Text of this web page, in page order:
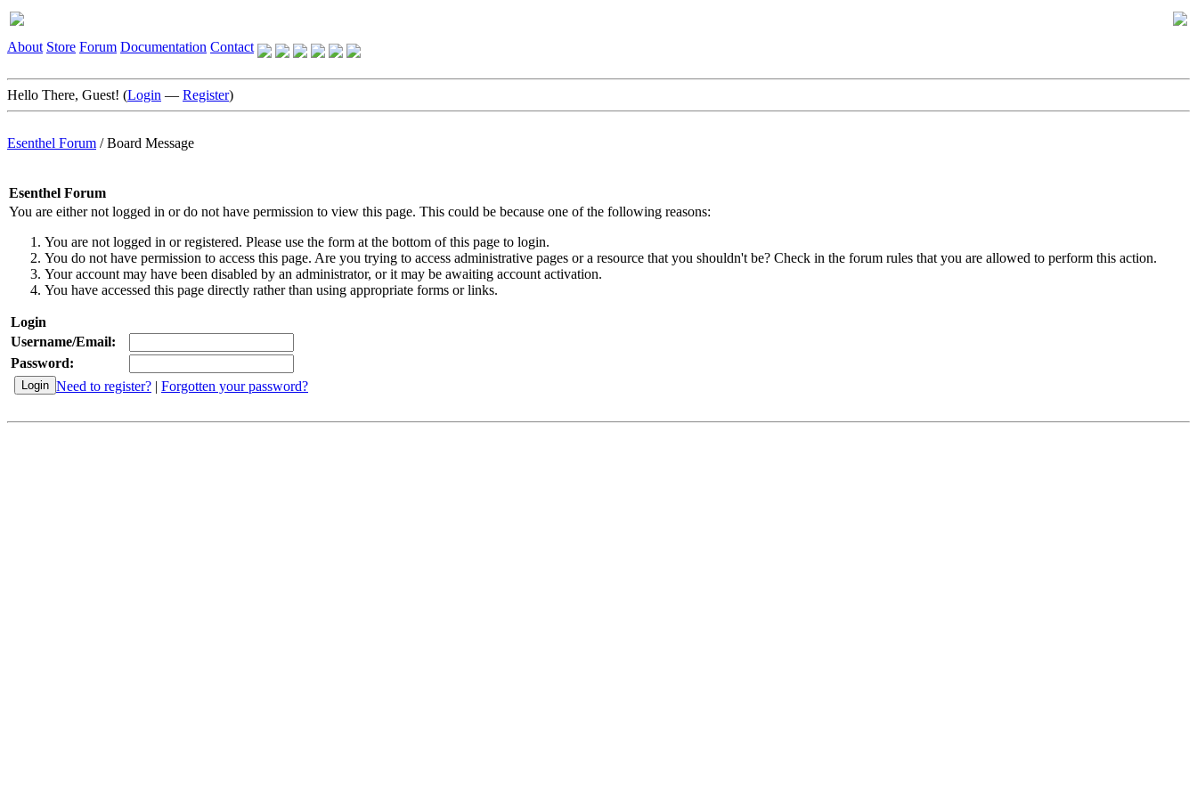
About Store Forum Documentation Contact
Hello There, Guest! (Login — Register)
Esenthel Forum /Board Message
Esenthel Forum
You are either not logged in or do not have permission to view this page. This could be because one of the following reasons:
You are not logged in or registered. Please use the form at the bottom of this page to login.
You do not have permission to access this page. Are you trying to access administrative pages or a resource that you shouldn't be? Check in the forum rules that you are allowed to perform this action.
Your account may have been disabled by an administrator, or it may be awaiting account activation.
You have accessed this page directly rather than using appropriate forms or links.
Login
Username/Email:
Password:
Need to register? | Forgotten your password?